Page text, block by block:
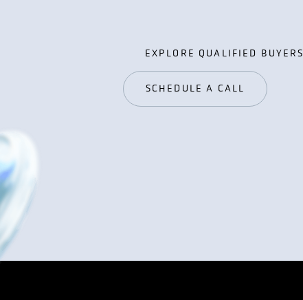
EXPLORE QUALIFIED BUYERS
EXPLORE QUALIFIED BUYERS
SCHEDULE A CALL